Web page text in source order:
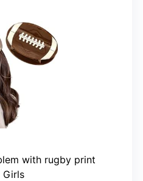
with rugby print
Girls